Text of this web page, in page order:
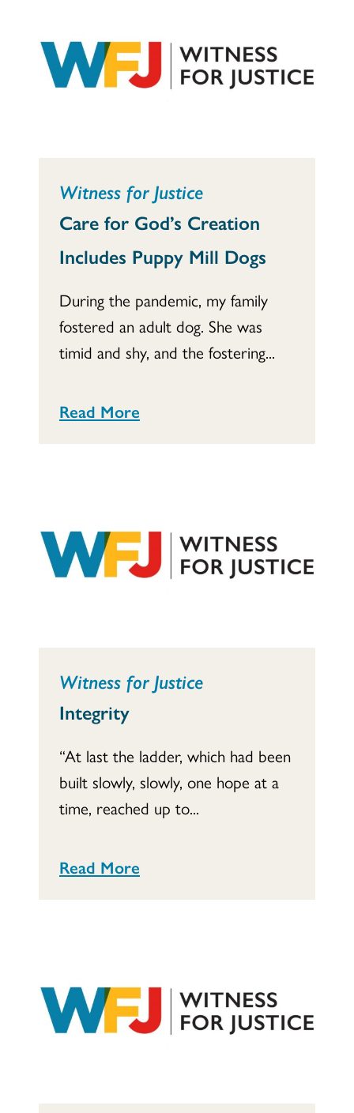
Witness for Justice
Care for God’s Creation
Includes Puppy Mill Dogs
During the pandemic, my family
fostered an adult dog. She was
timid and shy, and the fostering...
Read More
Witness for Justice
Integrity
“At last the ladder, which had been
built slowly, slowly, one hope at a
time, reached up to...
Read More